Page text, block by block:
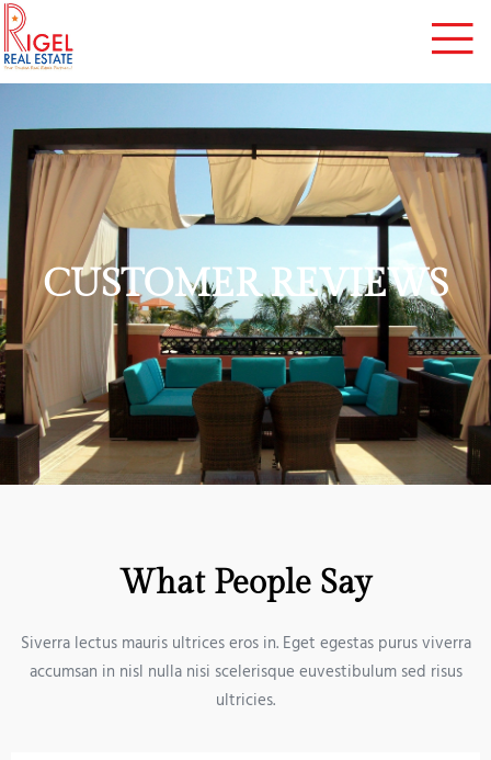
CUSTOMER REVIEWS
What People Say
Siverra lectus mauris ultrices eros in. Eget egestas purus viverra
accumsan in nisl nulla nisi scelerisque euvestibulum sed risus
ultricies.